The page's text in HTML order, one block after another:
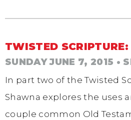
TWISTED SCRIPTURE:
SUNDAY JUNE 7, 2015 •
In part two of the Twisted
Shawna explores the uses
couple common Old